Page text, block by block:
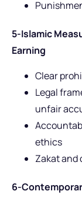
5-Islamic
Earning
Clear
Legal
unfair
ethics
Zakat and
6-